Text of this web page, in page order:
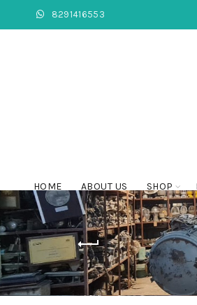
8291416553
HOME ABOUT US SHOP